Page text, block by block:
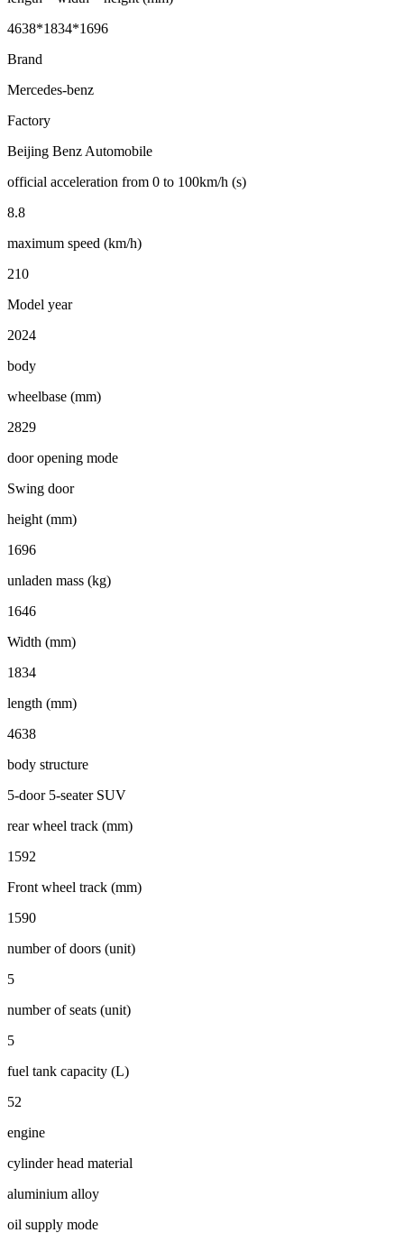
4638*1834*1696
Brand
Mercedes-benz
Factory
Beijing Benz Automobile
official acceleration from 0 to 100km/h (s)
8.8
maximum speed (km/h)
210
Model year
2024
body
wheelbase (mm)
2829
door opening mode
Swing door
height (mm)
1696
unladen mass (kg)
1646
Width (mm)
1834
length (mm)
4638
body structure
5-door 5-seater SUV
rear wheel track (mm)
1592
Front wheel track (mm)
1590
number of doors (unit)
5
number of seats (unit)
5
fuel tank capacity (L)
52
engine
cylinder head material
aluminium alloy
oil supply mode